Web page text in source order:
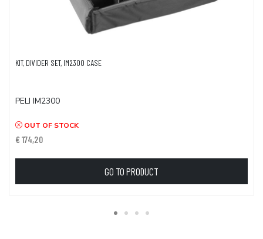
KIT, DIVIDER SET, IM2300 CASE
PELI IM2300
OUT OF STOCK
€ 174,20
GO TO PRODUCT